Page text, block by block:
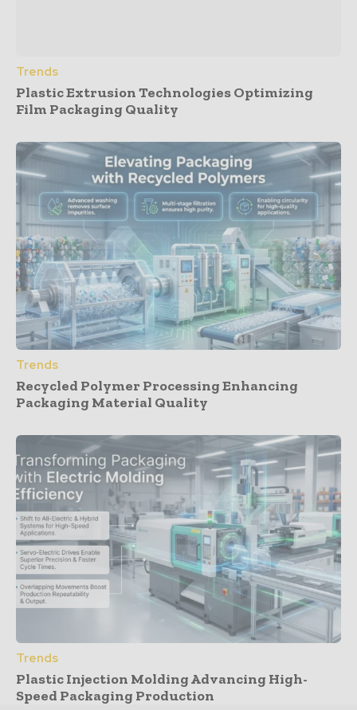
Trends
Plastic Extrusion Technologies Optimizing
Film Packaging Quality
Trends
Recycled Polymer Processing Enhancing
Packaging Material Quality
Trends
Plastic Injection Molding Advancing High-
Speed Packaging Production